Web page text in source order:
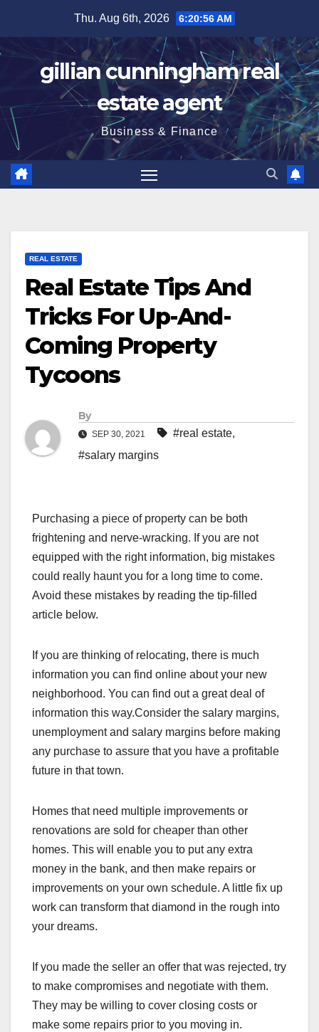
content
Thu. Aug 6th, 2026 6:20:56 AM
gillian cunningham real
estate agent
Business & Finance
REAL ESTATE
Real Estate Tips And
Tricks For Up-And-
Coming Property
Tycoons
By
SEP 30, 2021 #real estate,
#salary margins
Purchasing a piece of property can be both
frightening and nerve-wracking. If you are not
equipped with the right information, big mistakes
could really haunt you for a long time to come.
Avoid these mistakes by reading the tip-filled
article below.
If you are thinking of relocating, there is much
information you can find online about your new
neighborhood. You can find out a great deal of
information this way.Consider the salary margins,
unemployment and salary margins before making
any purchase to assure that you have a profitable
future in that town.
Homes that need multiple improvements or
renovations are sold for cheaper than other
homes. This will enable you to put any extra
money in the bank, and then make repairs or
improvements on your own schedule. A little fix up
work can transform that diamond in the rough into
your dreams.
If you made the seller an offer that was rejected, try
to make compromises and negotiate with them.
They may be willing to cover closing costs or
make some repairs prior to you moving in.